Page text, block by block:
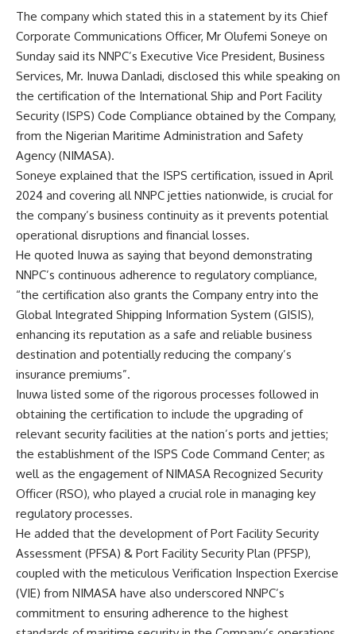
The company which stated this in a statement by its Chief
Corporate Communications Officer, Mr Olufemi Soneye on
Sunday said its NNPC’s Executive Vice President, Business
Services, Mr. Inuwa Danladi, disclosed this while speaking on
the certification of the International Ship and Port Facility
Security (ISPS) Code Compliance obtained by the Company,
from the Nigerian Maritime Administration and Safety
Agency (NIMASA).
Soneye explained that the ISPS certification, issued in April
2024 and covering all NNPC jetties nationwide, is crucial for
the company’s business continuity as it prevents potential
operational disruptions and financial losses.
He quoted Inuwa as saying that beyond demonstrating
NNPC’s continuous adherence to regulatory compliance,
“the certification also grants the Company entry into the
Global Integrated Shipping Information System (GISIS),
enhancing its reputation as a safe and reliable business
destination and potentially reducing the company’s
insurance premiums”.
Inuwa listed some of the rigorous processes followed in
obtaining the certification to include the upgrading of
relevant security facilities at the nation’s ports and jetties;
the establishment of the ISPS Code Command Center; as
well as the engagement of NIMASA Recognized Security
Officer (RSO), who played a crucial role in managing key
regulatory processes.
He added that the development of Port Facility Security
Assessment (PFSA) & Port Facility Security Plan (PFSP),
coupled with the meticulous Verification Inspection Exercise
(VIE) from NIMASA have also underscored NNPC’s
commitment to ensuring adherence to the highest